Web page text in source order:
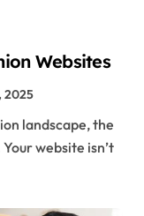
Websites
2025
website isn’t